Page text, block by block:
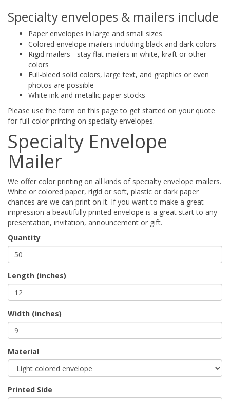
Specialty envelopes & mailers include
Paper envelopes in large and small sizes
Colored envelope mailers including black and dark colors
Rigid mailers - stay flat mailers in white, kraft or other
colors
Full-bleed solid colors, large text, and graphics or even
photos are possible
White ink and metallic paper stocks
Please use the form on this page to get started on your quote
for full-color printing on specialty envelopes.
Specialty Envelope
Mailer
We offer color printing on all kinds of specialty envelope mailers.
White or colored paper, rigid or soft, plastic or dark paper
chances are we can print on it. If you want to make a great
impression a beautifully printed envelope is a great start to any
presentation, invitation, announcement or gift.
Quantity
Length (inches)
Width (inches)
Material
Printed Side